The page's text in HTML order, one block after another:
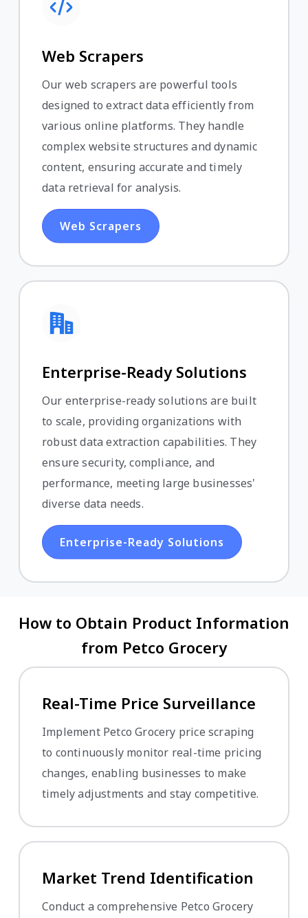
Web Scrapers
Our web scrapers are powerful tools
designed to extract data efficiently from
various online platforms. They handle
complex website structures and dynamic
content, ensuring accurate and timely
data retrieval for analysis.
Web Scrapers
Enterprise-Ready Solutions
Our enterprise-ready solutions are built
to scale, providing organizations with
robust data extraction capabilities. They
ensure security, compliance, and
performance, meeting large businesses'
diverse data needs.
Enterprise-Ready Solutions
How to Obtain Product Information
from Petco Grocery
Real-Time Price Surveillance
Implement Petco Grocery price scraping
to continuously monitor real-time pricing
changes, enabling businesses to make
timely adjustments and stay competitive.
Market Trend Identification
Conduct a comprehensive Petco Grocery